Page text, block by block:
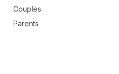
Couples
Parents